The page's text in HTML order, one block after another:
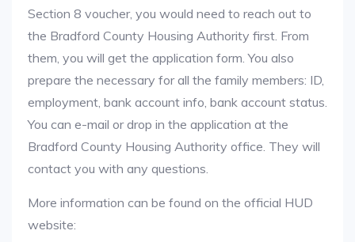
Section 8 voucher, you would need to reach out to
the Bradford County Housing Authority first. From
them, you will get the application form. You also
prepare the necessary for all the family members: ID,
employment, bank account info, bank account status.
You can e-mail or drop in the application at the
Bradford County Housing Authority office. They will
contact you with any questions.
More information can be found on the official HUD
website: